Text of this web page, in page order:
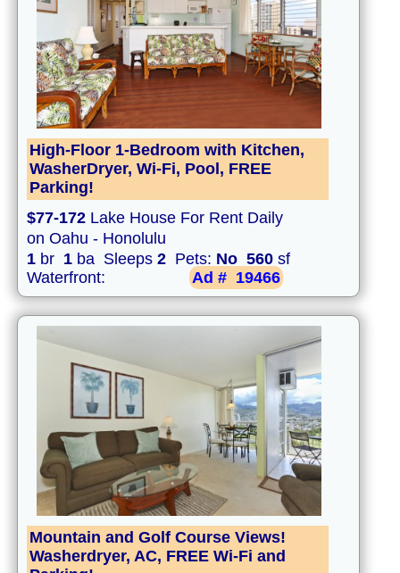
High-Floor 1-Bedroom with Kitchen,
WasherDryer, Wi-Fi, Pool, FREE
Parking!
$77-172 Lake House For Rent Daily
on Oahu - Honolulu
1 br 1 ba Sleeps 2 Pets: No 560 sf
Waterfront:
Ad # 19466
Mountain and Golf Course Views!
Washerdryer, AC, FREE Wi-Fi and